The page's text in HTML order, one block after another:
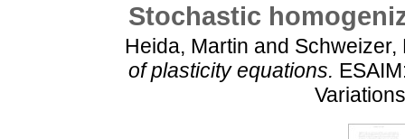
Stochastic
Heida, Martin and Schweizer,
of plasticity equations.